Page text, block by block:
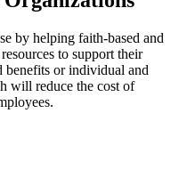
by helping faith-based and
to support their
benefits or individual and
will reduce the cost of